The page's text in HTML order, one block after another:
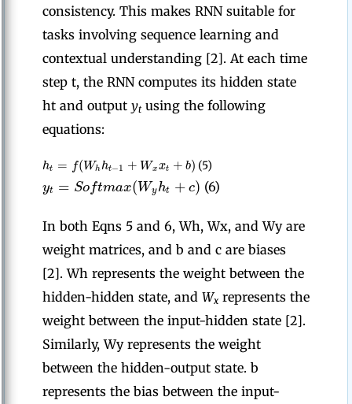
consistency. This makes RNN suitable for
tasks involving sequence learning and
contextual understanding [2]. At each time
step t, the RNN computes its hidden state
ht and output yt using the following
equations:
ht = f(Whht−1 + Wxxt +b) (5)
yt = Softmax(Wyht +c) (6)
In both Eqns 5 and 6, Wh, Wx, and Wy are
weight matrices, and b and c are biases
[2]. Wh represents the weight between the
hidden-hidden state, and Wx represents the
weight between the input-hidden state [2].
Similarly, Wy represents the weight
between the hidden-output state. b
represents the bias between the input-